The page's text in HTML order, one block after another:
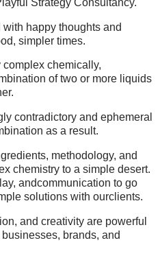
happy thoughts and
simpler times.
chemically,
of two or more liquids
contradictory and ephemeral
as a result.
methodology, and
chemistry to a simple desert.
andcommunication to go
solutions with ourclients.
and creativity are powerful
brands, and